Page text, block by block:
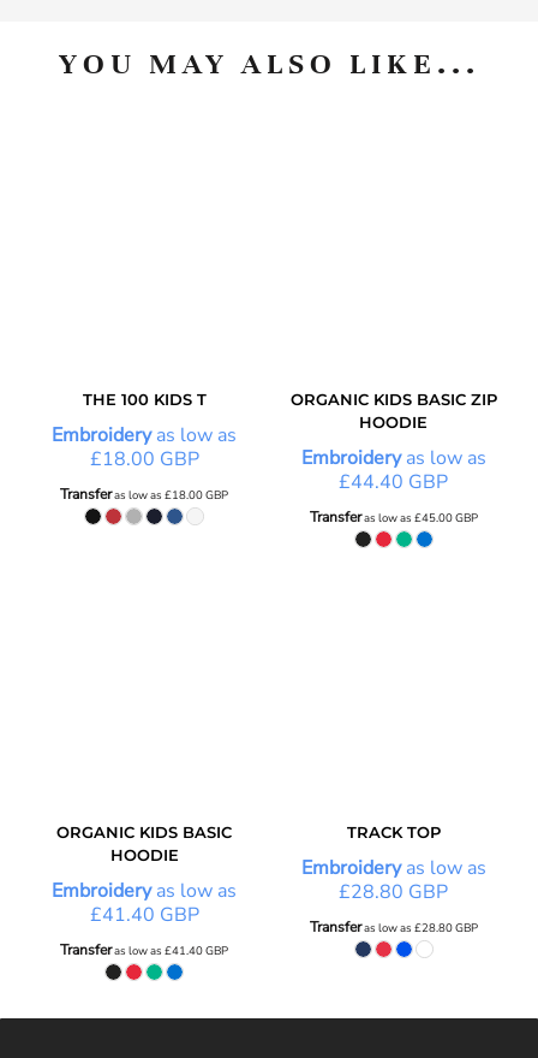
YOU MAY ALSO LIKE...
THE 100 KIDS T
Embroideryas low as
£18.00 GBP
Transferas low as£18.00GBP
ORGANIC KIDS BASIC ZIP
HOODIE
Embroideryas low as
£44.40 GBP
Transferas low as £45.00GBP
ORGANIC KIDS BASIC
HOODIE
Embroideryas low as
£41.40 GBP
Transferas low as£41.40GBP
TRACK TOP
Embroideryas low as
£28.80 GBP
Transferas low as £28.80GBP